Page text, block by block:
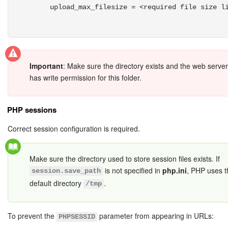
upload_max_filesize = <required file size
Important: Make sure the directory exists and the web
has write permission for this folder.
PHP sessions
Correct session configuration is required.
Make sure the directory used to store session files exists. If
session.save_path is not specified inphp.ini, PHP uses
default directory /tmp .
To prevent the PHPSESSID parameter from appearing in URLs: